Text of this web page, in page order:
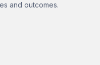
and outcomes.